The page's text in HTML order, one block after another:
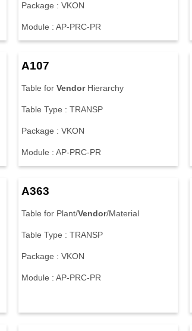
Package : VKON
Module : AP-PRC-PR
A107
Table for VendorHierarchy
Table Type : TRANSP
Package : VKON
Module : AP-PRC-PR
A363
Table for Plant/Vendor/Material
Table Type : TRANSP
Package : VKON
Module : AP-PRC-PR